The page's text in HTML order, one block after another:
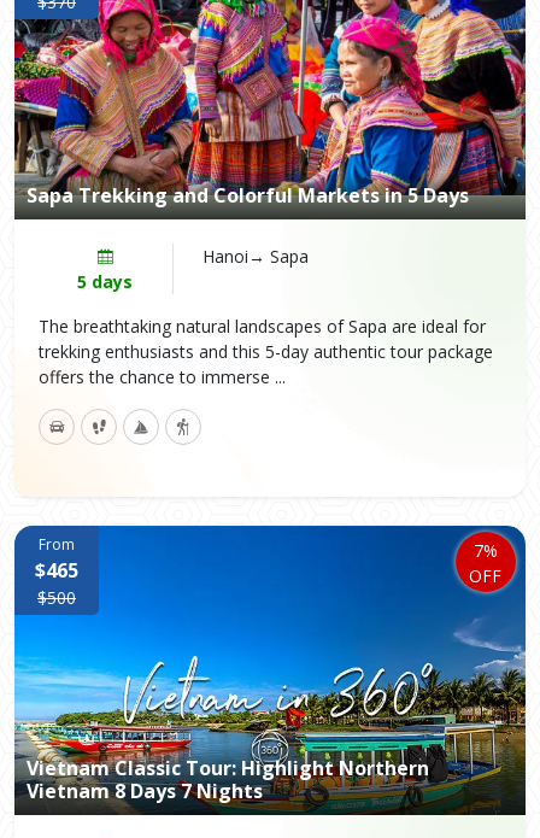
Sapa Trekking and Colorful Markets in 5 Days
5 days
Hanoi→ Sapa
The breathtaking natural landscapes of Sapa are ideal for
trekking enthusiasts and this 5-day authentic tour package
offers the chance to immerse ...
Vietnam Classic Tour: Highlight Northern
Vietnam 8 Days 7 Nights
From
$465
$500
7%
OFF